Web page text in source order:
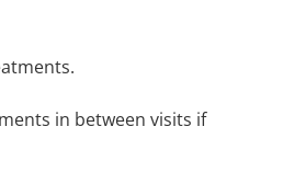
in between visits if